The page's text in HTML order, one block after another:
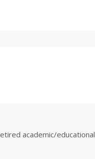
academic/educational